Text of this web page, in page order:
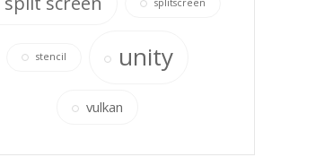
stencil unity
vulkan